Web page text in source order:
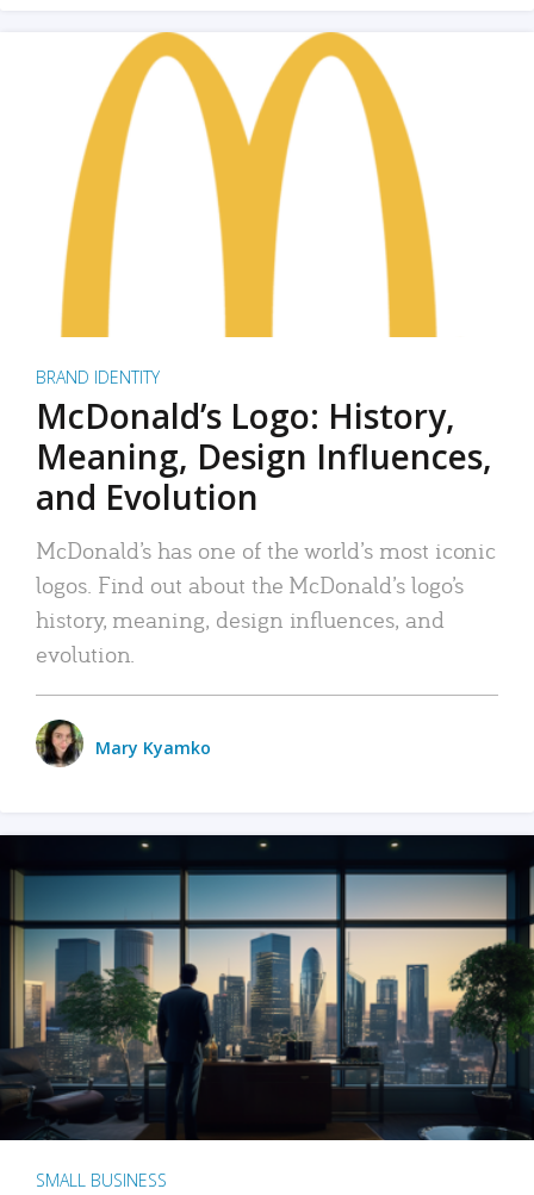
BRAND IDENTITY
McDonald’s Logo: History,
Meaning, Design Influences,
and Evolution
McDonald’s has one of the world’s most iconic
logos. Find out about the McDonald’s logo’s
history, meaning, design influences, and
evolution.
Mary Kyamko
SMALL BUSINESS